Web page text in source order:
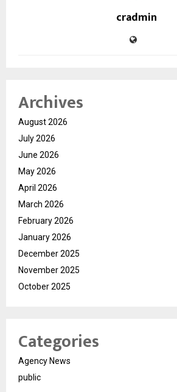
cradmin
Archives
August 2026
July 2026
June 2026
May 2026
April 2026
March 2026
February 2026
January 2026
December 2025
November 2025
October 2025
Categories
Agency News
public